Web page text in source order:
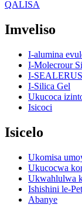
QALISA
Imveliso
I-alumina
I-Molecrour
I-
I-Silica Gel
Ukucoca
Isicoci
Isicelo
Ukomisa
Ukucocwa
Ukwahlulwa
Ishishini le-
Abanye